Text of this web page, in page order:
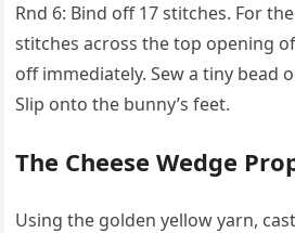
Rnd 6: Bind off 17 stitches. For
stitches across the top opening
off immediately. Sew a tiny bead
Slip onto the bunny’s feet.
The Cheese Wedge
Using the golden yellow yarn,